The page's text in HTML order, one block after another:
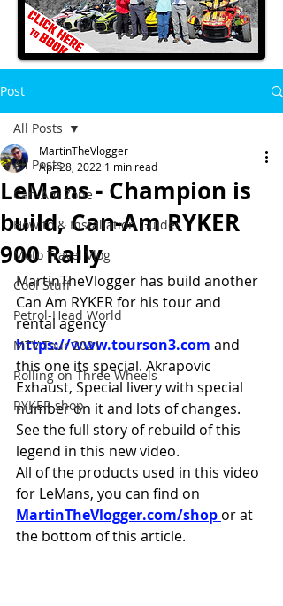
Post
All Posts
Can-Am Zone
How to & Installation Guides
Moto Travel Vlog
Cool Stuff
Petrol-Head World
MTV Tour 2021
Rolling on Three Wheels
RYKER shop
All Posts
LeMans - Champion is
build, Can-Am RYKER
900 Rally
MartinTheVlogger
Apr 28, 2022 1 min read
MartinTheVlogger has build another
Can Am RYKER for his tour and
rental agency
https://www.tourson3.com and
this one its special. Akrapovic
Exhaust, Special livery with special
number on it and lots of changes.
See the full story of rebuild of this
legend in this new video.
All of the products used in this video
for LeMans, you can find on
MartinTheVlogger.com/shop or at
the bottom of this article.